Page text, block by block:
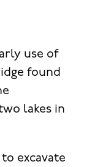
use of
found
lakes in
to excavate